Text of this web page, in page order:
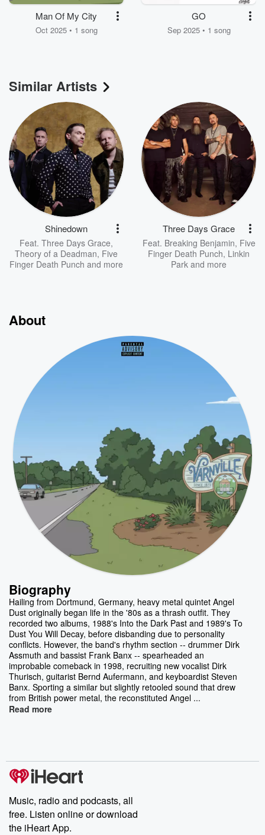
Man Of My City
Oct 2025 • 1 song
GO
Sep 2025 • 1 song
Similar Artists
Shinedown
Feat. Three Days Grace,
Theory of a Deadman, Five
Finger Death Punch and more
Three Days Grace
Feat. Breaking Benjamin, Five
Finger Death Punch, Linkin
Park and more
About
Biography
Hailing from Dortmund, Germany, heavy metal quintet Angel
Dust originally began life in the '80s as a thrash outfit. They
recorded two albums, 1988's Into the Dark Past and 1989's To
Dust You Will Decay, before disbanding due to personality
conflicts. However, the band's rhythm section -- drummer Dirk
Assmuth and bassist Frank Banx -- spearheaded an
improbable comeback in 1998, recruiting new vocalist Dirk
Thurisch, guitarist Bernd Aufermann, and keyboardist Steven
Banx. Sporting a similar but slightly retooled sound that drew
from British power metal, the reconstituted Angel ...
Read more
Music, radio and podcasts, all
free. Listen online or download
the iHeart App.